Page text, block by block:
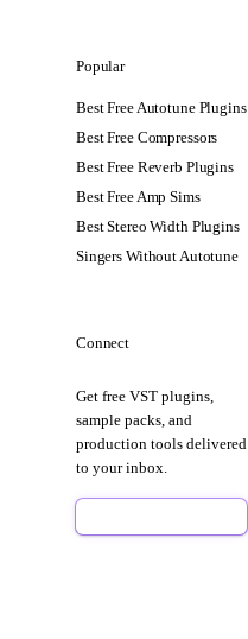
Popular
Best Free Autotune Plugins
Best Free Compressors
Best Free Reverb Plugins
Best Free Amp Sims
Best Stereo Width Plugins
Singers Without Autotune
Connect
Get free VST plugins,
sample packs, and
production tools delivered
to your inbox.